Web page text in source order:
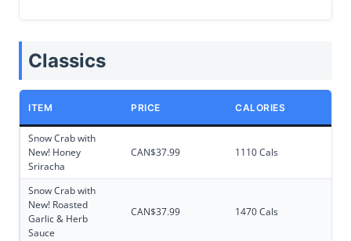
Classics
ITEM PRICE CALORIES
Snow Crab with
New! Honey
Sriracha
CAN$37.99 1110 Cals
Snow Crab with
New! Roasted
Garlic & Herb
Sauce
CAN$37.99 1470 Cals